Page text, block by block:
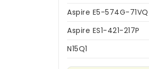
Aspire E5-574G-71VQ
Aspire ES1-421-217P
N15Q1